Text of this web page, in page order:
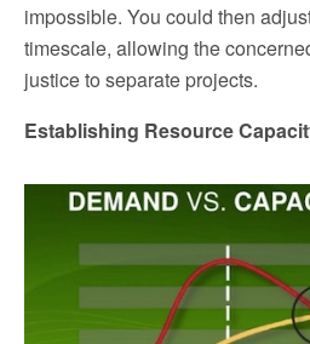
impossible. You could then
timescale, allowing the
justice to separate projects.
Establishing Resource